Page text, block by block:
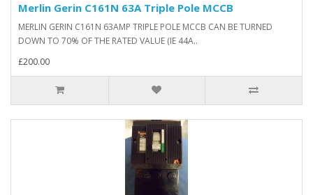
Merlin Gerin C161N 63A Triple Pole MCCB
MERLIN GERIN C161N 63AMP TRIPLE POLE MCCB CAN BE TURNED
DOWN TO 70% OF THE RATED VALUE (IE 44A..
£200.00